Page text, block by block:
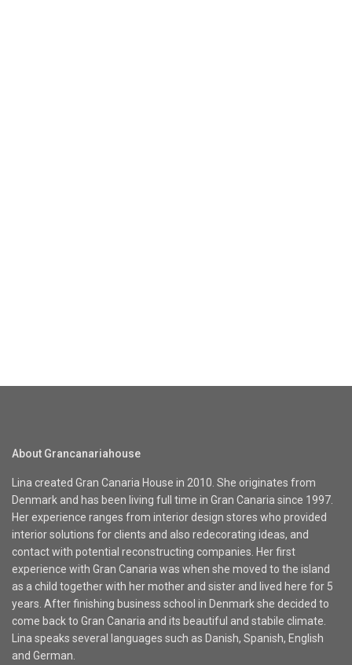
About Grancanariahouse
Lina created Gran Canaria House in 2010. She originates from
Denmark and has been living full time in Gran Canaria since 1997.
Her experience ranges from interior design stores who provided
interior solutions for clients and also redecorating ideas, and
contact with potential reconstructing companies. Her first
experience with Gran Canaria was when she moved to the island
as a child together with her mother and sister and lived here for 5
years. After finishing business school in Denmark she decided to
come back to Gran Canaria and its beautiful and stabile climate.
Lina speaks several languages such as Danish, Spanish, English
and German.